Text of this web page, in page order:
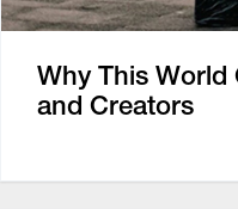
Why This World
and Creators